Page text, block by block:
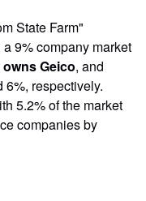
State Farm"
9% company market
Geico, and
6%, respectively.
5.2% of the market
companies by